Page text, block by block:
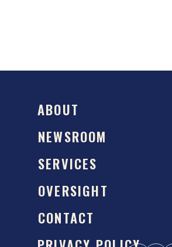
ABOUT
NEWSROOM
SERVICES
OVERSIGHT
CONTACT